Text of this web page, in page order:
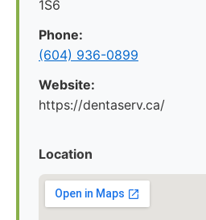
1S6
Phone:
(604) 936-0899
Website:
https://dentaserv.ca/
Location